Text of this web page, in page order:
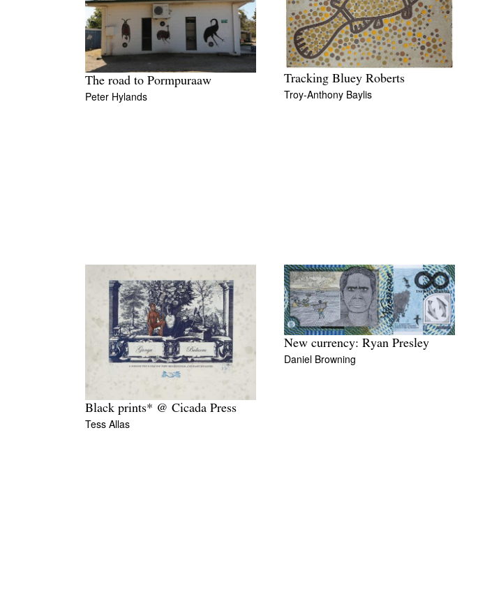
The road to Pormpuraaw
Peter Hylands
Tracking Bluey Roberts
Troy-Anthony Baylis
Black prints* @ Cicada Press
Tess Allas
New currency: Ryan Presley
Daniel Browning